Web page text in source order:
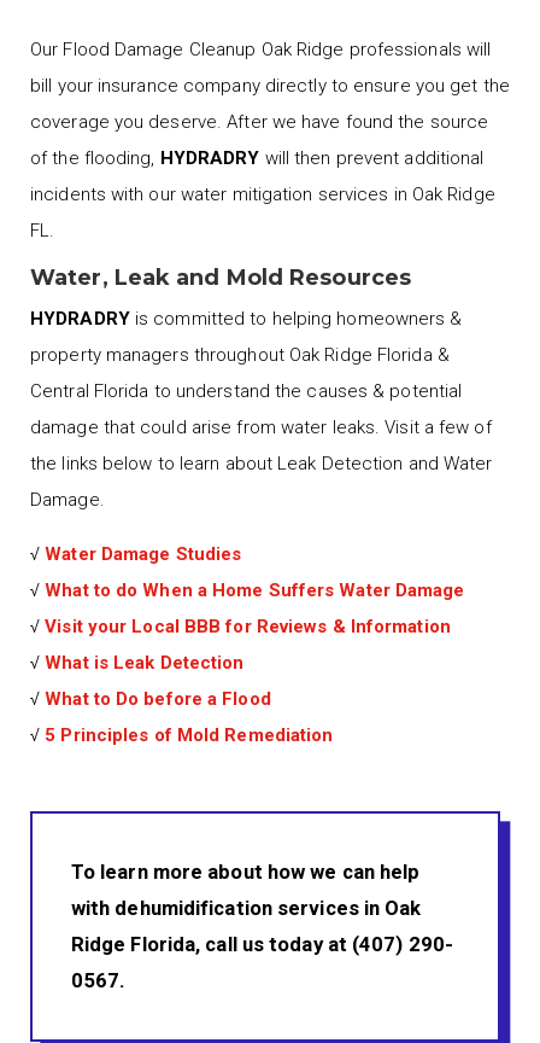
Our Flood Damage Cleanup Oak Ridge professionals will
bill your insurance company directly to ensure you get the
coverage you deserve. After we have found the source
of the flooding, HYDRADRY will then prevent additional
incidents with our water mitigation services in Oak Ridge
FL.
Water, Leak and Mold Resources
HYDRADRYis committed to helping homeowners &
property managers throughout Oak Ridge Florida &
Central Florida to understand the causes & potential
damage that could arise from water leaks. Visit a few of
the links below to learn about Leak Detection and Water
Damage.
√Water Damage Studies
√What to do When a Home Suffers Water Damage
√Visit your Local BBB for Reviews & Information
√What is Leak Detection
√What to Do before a Flood
√ 5 Principles of Mold Remediation
To learn more about how we can help
with dehumidification services in Oak
Ridge Florida, call us today at (407) 290-
0567.